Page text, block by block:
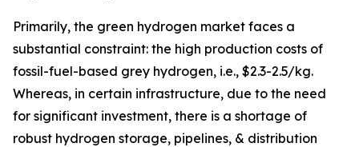
Primarily, the green hydrogen market faces a
substantial constraint: the high production costs of
fossil-fuel-based grey hydrogen, i.e., $2.3-2.5/kg.
Whereas, in certain infrastructure, due to the need
for significant investment, there is a shortage of
robust hydrogen storage, pipelines, & distribution